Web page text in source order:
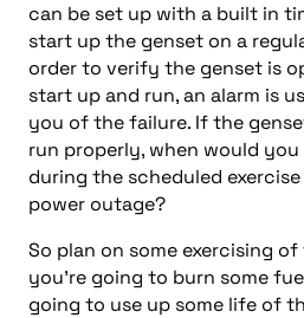
can be set up with a built in
start up the genset on a
order to verify the genset is
start up and run, an alarm is
you of the failure. If the
run properly, when would
during the scheduled
power outage?
So plan on some exercising of
you’re going to burn some
going to use up some life of